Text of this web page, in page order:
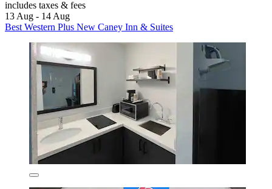
includes taxes & fees
13 Aug - 14 Aug
Best Western Plus New Caney Inn & Suites